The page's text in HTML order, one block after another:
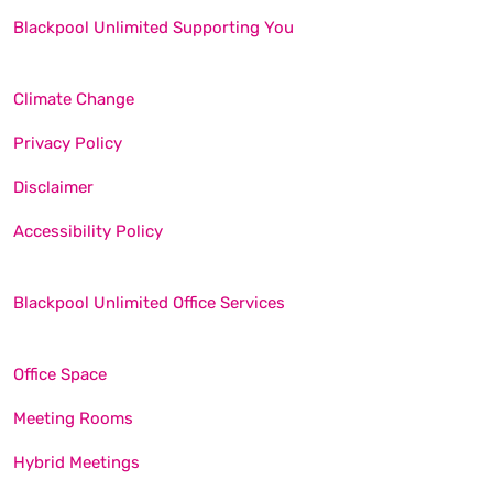
Blackpool Unlimited Supporting You
Climate Change
Privacy Policy
Disclaimer
Accessibility Policy
Blackpool Unlimited Office Services
Office Space
Meeting Rooms
Hybrid Meetings